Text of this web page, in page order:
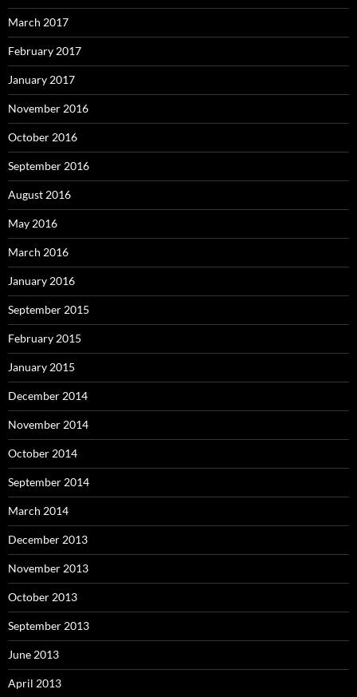
March 2017
February 2017
January 2017
November 2016
October 2016
September 2016
August 2016
May 2016
March 2016
January 2016
September 2015
February 2015
January 2015
December 2014
November 2014
October 2014
September 2014
March 2014
December 2013
November 2013
October 2013
September 2013
June 2013
April 2013